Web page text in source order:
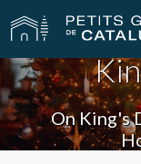
Our
Weddings
On King's